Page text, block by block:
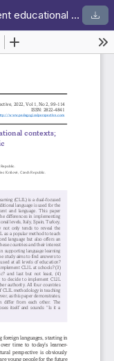
Putting CLIL into practice in different educational contexts; Italy, Spain, Turkey, and the Czech Republic